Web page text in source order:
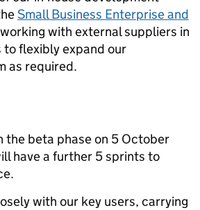
Small Business Enterprise and
with external suppliers in
to flexibly expand our
as required.
the beta phase on 5 October
have a further 5 sprints to
with our key users, carrying